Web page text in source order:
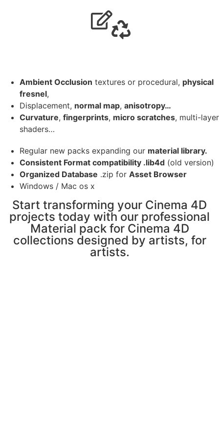
Ambient Occlusion textures or procedural, physical
fresnel,
Displacement, normal map, anisotropy…
Curvature, fingerprints, micro scratches, multi-layer
shaders…
Regular new packs expanding our material library.
Consistent Format compatibility .lib4d (old version)
Organized Database .zip for Asset Browser
Windows / Mac os x
Start transforming your Cinema 4D
projects today with our professional
Material pack for Cinema 4D
collections designed by artists, for
artists.